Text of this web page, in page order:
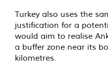
Turkey also uses the
justification for a
would aim to realise
a buffer zone near its
kilometres.